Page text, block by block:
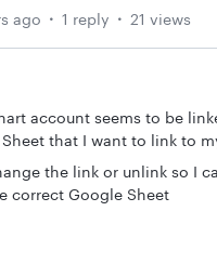
ago 1 reply 21 views
account seems to be
that I want to link to
the link or unlink so I
correct Google Sheet